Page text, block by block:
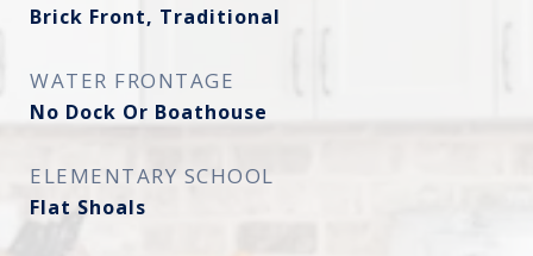
Brick Front, Traditional
WATER FRONTAGE
No Dock Or Boathouse
ELEMENTARY SCHOOL
Flat Shoals